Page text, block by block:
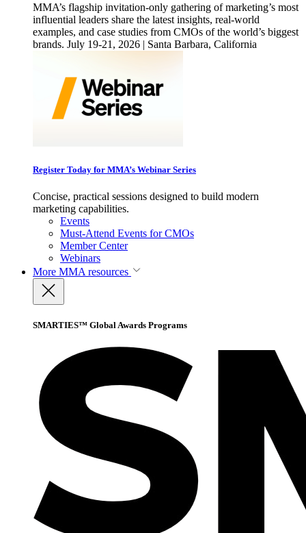
MMA’s flagship invitation-only gathering of marketing’s most
influential leaders share the latest insights, real-world
examples, and case studies from CMOs of the world’s biggest
brands. July 19-21, 2026 | Santa Barbara, California
Register Today for MMA’s Webinar Series
Concise, practical sessions designed to build modern
marketing capabilities.
Events
Must-Attend Events for CMOs
Member Center
Webinars
More MMA resources
SMARTIES™ Global Awards Programs